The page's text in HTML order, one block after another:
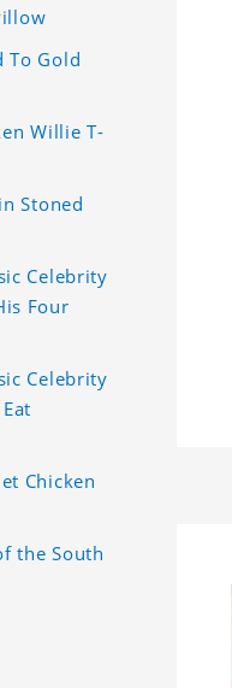
To Gold
Willie T-
Stoned
Celebrity
Four
Celebrity
Chicken
the South